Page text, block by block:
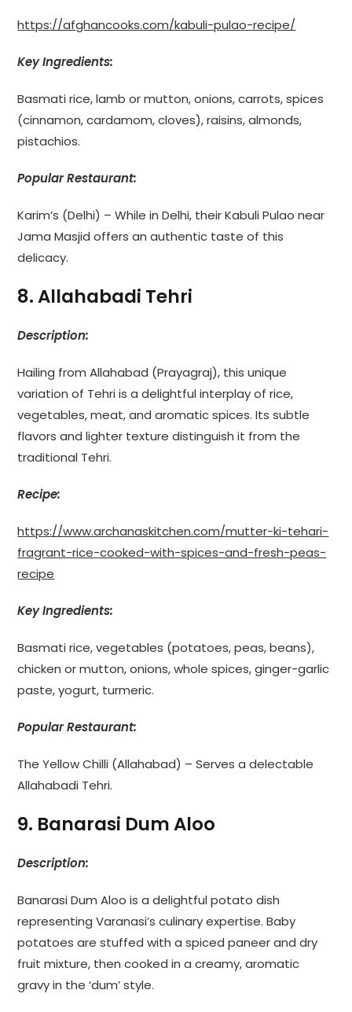
https://afghancooks.com/kabuli-pulao-recipe/
Key Ingredients:
Basmati rice, lamb or mutton, onions, carrots, spices
(cinnamon, cardamom, cloves), raisins, almonds,
pistachios.
Popular Restaurant:
Karim’s (Delhi) – While in Delhi, their Kabuli Pulao near
Jama Masjid offers an authentic taste of this
delicacy.
8. Allahabadi Tehri
Description:
Hailing from Allahabad (Prayagraj), this unique
variation of Tehri is a delightful interplay of rice,
vegetables, meat, and aromatic spices. Its subtle
flavors and lighter texture distinguish it from the
traditional Tehri.
Recipe:
https://www.archanaskitchen.com/mutter-ki-tehari-
fragrant-rice-cooked-with-spices-and-fresh-peas-
recipe
Key Ingredients:
Basmati rice, vegetables (potatoes, peas, beans),
chicken or mutton, onions, whole spices, ginger-garlic
paste, yogurt, turmeric.
Popular Restaurant:
The Yellow Chilli (Allahabad) – Serves a delectable
Allahabadi Tehri.
9. Banarasi Dum Aloo
Description:
Banarasi Dum Aloo is a delightful potato dish
representing Varanasi’s culinary expertise. Baby
potatoes are stuffed with a spiced paneer and dry
fruit mixture, then cooked in a creamy, aromatic
gravy in the ‘dum’ style.